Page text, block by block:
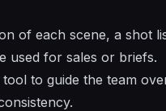
of each scene, a shot
used for sales or briefs.
to guide the team